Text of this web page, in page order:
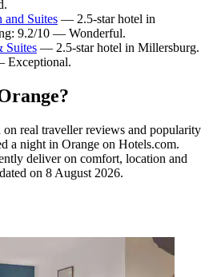
and Suites — 2.5-star hotel in
9.2/10 — Wonderful.
Suites — 2.5-star hotel in Millersburg.
Exceptional.
on real traveller reviews and popularity
a night in Orange on Hotels.com.
deliver on comfort, location and
on 8 August 2026.